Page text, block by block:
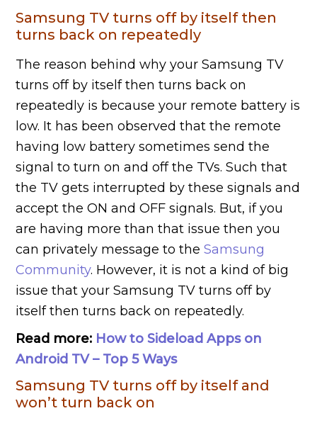
Samsung TV turns off by itself then
turns back on repeatedly
The reason behind why your Samsung TV
turns off by itself then turns back on
repeatedly is because your remote battery is
low. It has been observed that the remote
having low battery sometimes send the
signal to turn on and off the TVs. Such that
the TV gets interrupted by these signals and
accept the ON and OFF signals. But, if you
are having more than that issue then you
can privately message to the Samsung
Community. However, it is not a kind of big
issue that your Samsung TV turns off by
itself then turns back on repeatedly.
Read more: How to Sideload Apps on
Android TV – Top 5 Ways
Samsung TV turns off by itself and
won’t turn back on